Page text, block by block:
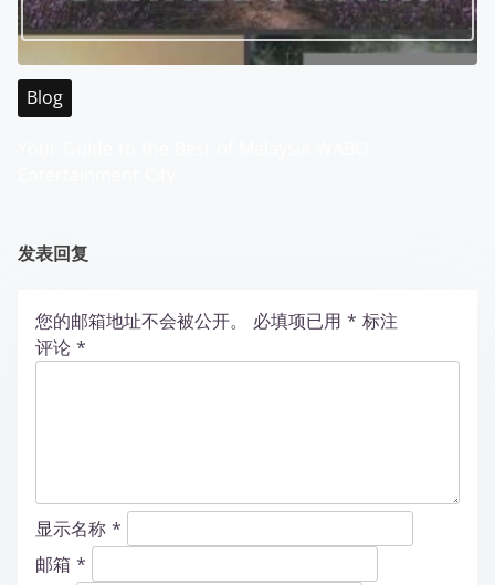
Blog
发表回复
您的邮箱地址不会被公开。 必填项已用 * 标注
评论 *
显示名称 *
邮箱 *